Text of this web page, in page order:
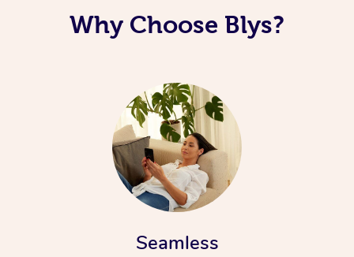
Why Choose Blys?
Seamless
Corporate Massage